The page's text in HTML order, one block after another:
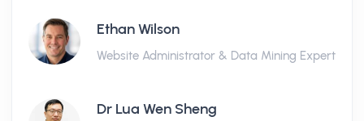
Ethan Wilson
Website Administrator & Data Mining Expert
Dr Lua Wen Sheng